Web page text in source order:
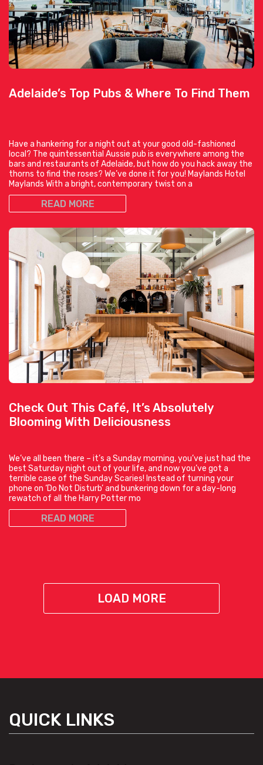
Adelaide’s Top Pubs & Where To Find Them
Have a hankering for a night out at your good old-fashioned
local? The quintessential Aussie pub is everywhere among the
bars and restaurants of Adelaide, but how do you hack away the
thorns to find the roses? We’ve done it for you! Maylands Hotel
Maylands With a bright, contemporary twist on a
READ MORE
Check Out This Café, It’s Absolutely
Blooming With Deliciousness
We’ve all been there – it’s a Sunday morning, you’ve just had the
best Saturday night out of your life, and now you’ve got a
terrible case of the Sunday Scaries! Instead of turning your
phone on ‘Do Not Disturb’ and bunkering down for a day-long
rewatch of all the Harry Potter mo
READ MORE
LOAD MORE
QUICK LINKS